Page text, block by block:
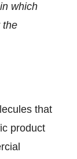
which
the
that
product